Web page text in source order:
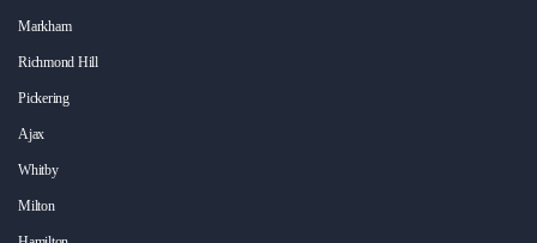
Markham
Richmond Hill
Pickering
Ajax
Whitby
Milton